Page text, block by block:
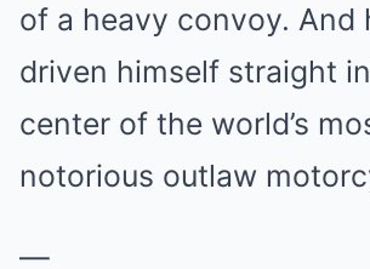
of a heavy convoy. And
driven himself straight
center of the world’s
notorious outlaw
—